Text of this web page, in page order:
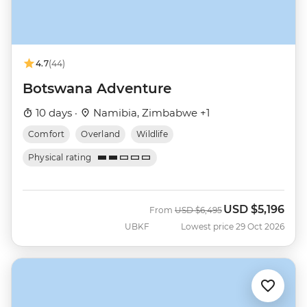
4.7(44)
Botswana Adventure
10 days · Namibia, Zimbabwe +1
Comfort Overland Wildlife
Physical rating
UBKF
From Was
USD $6,495 Now
USD $5,196
Lowest price 29 Oct 2026